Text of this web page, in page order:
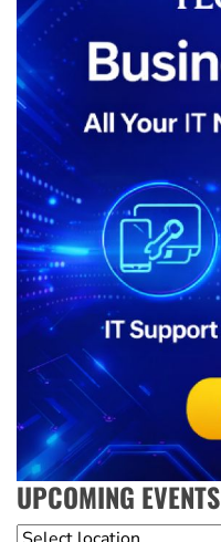
UPCOMING EVENTS